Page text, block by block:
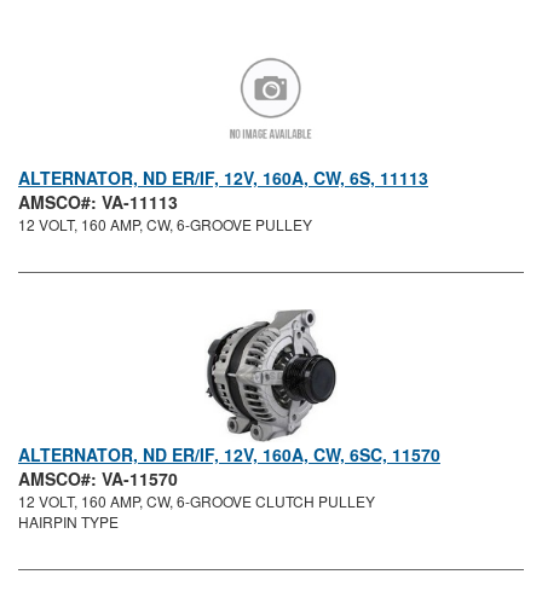
ALTERNATOR, ND ER/IF, 12V, 160A, CW, 6S, 11113
AMSCO#: VA-11113
12 VOLT, 160 AMP, CW, 6-GROOVE PULLEY
ALTERNATOR, ND ER/IF, 12V, 160A, CW, 6SC, 11570
AMSCO#: VA-11570
12 VOLT, 160 AMP, CW, 6-GROOVE CLUTCH PULLEY
HAIRPIN TYPE